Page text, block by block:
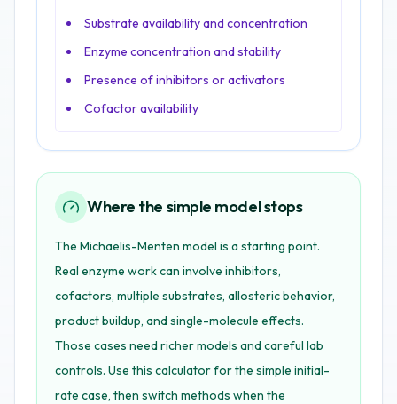
Substrate availability and concentration
Enzyme concentration and stability
Presence of inhibitors or activators
Cofactor availability
Where the simple model stops
The Michaelis-Menten model is a starting point.
Real enzyme work can involve inhibitors,
cofactors, multiple substrates, allosteric behavior,
product buildup, and single-molecule effects.
Those cases need richer models and careful lab
controls. Use this calculator for the simple initial-
rate case, then switch methods when the